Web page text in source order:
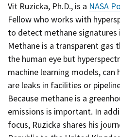
Vit Ruzicka, Ph.D., is a NASA
Fellow who works with
to detect methane signatures
Methane is a transparent gas
the human eye but
machine learning models,
are leaks in facilities or
Because methane is a
emissions is important. In
focus, Ruzicka shares his